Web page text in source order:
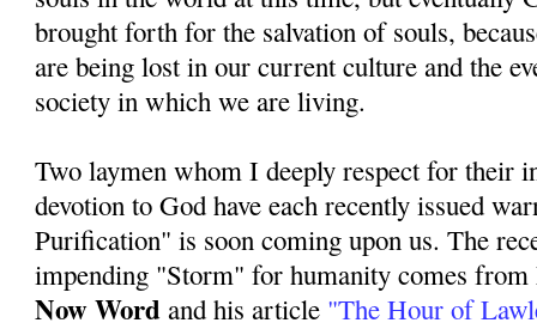
brought forth for the salvation of souls,
are being lost in our current culture and the
society in which we are living.
Two laymen whom I deeply respect for their
devotion to God have each recently issued
Purification" is soon coming upon us. The
impending "Storm" for humanity comes
Now Word and his article "The Hour of